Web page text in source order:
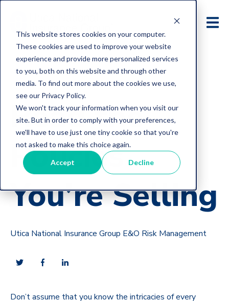
This website stores cookies on your computer.
These cookies are used to improve your website
experience and provide more personalized services
to you, both on this website and through other
media. To find out more about the cookies we use,
see our Privacy Policy.
We won't track your information when you visit our
site. But in order to comply with your preferences,
we'll have to use just one tiny cookie so that you're
not asked to make this choice again.
Accept Decline
E&O Loss Control Articles
Read the
Policies
You’re Selling
Utica National Insurance Group E&O Risk Management
Don’t assume that you know the intricacies of every